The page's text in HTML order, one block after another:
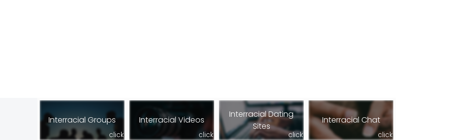
Interracial Groups
click
Interracial Videos
click
Interracial Dating
Sites
click
Interracial Chat
click